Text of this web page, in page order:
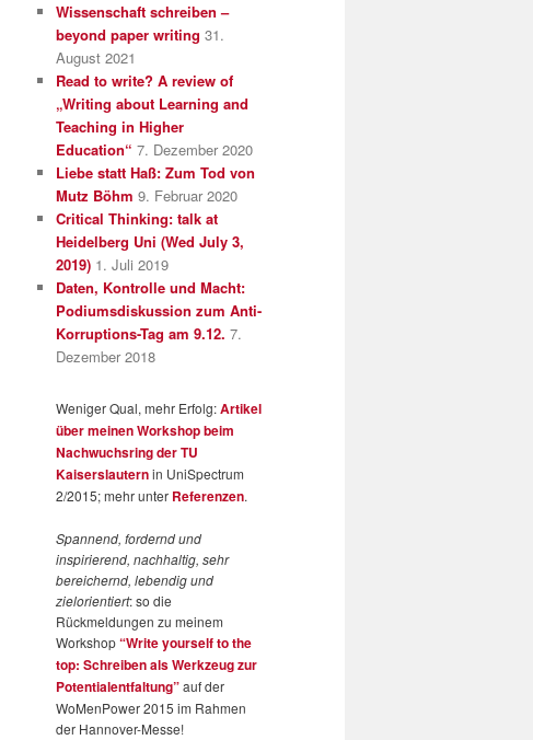
Wissenschaft schreiben –
beyond paper writing 31.
August 2021
Read to write? A review of
„Writing about Learning and
Teaching in Higher
Education“ 7. Dezember 2020
Liebe statt Haß: Zum Tod von
Mutz Böhm 9. Februar 2020
Critical Thinking: talk at
Heidelberg Uni (Wed July 3,
2019) 1. Juli 2019
Daten, Kontrolle und Macht:
Podiumsdiskussion zum Anti-
Korruptions-Tag am 9.12. 7.
Dezember 2018
Weniger Qual, mehr Erfolg:Artikel
über meinen Workshop beim
Nachwuchsring der TU
Kaiserslauternin UniSpectrum
2/2015; mehr unter Referenzen.
Spannend, fordernd und
inspirierend, nachhaltig, sehr
bereichernd, lebendig und
zielorientiert: so die
Rückmeldungen zu meinem
Workshop“Write yourself to the
top: Schreiben als Werkzeug zur
Potentialentfaltung”auf der
WoMenPower 2015 im Rahmen
der Hannover-Messe!